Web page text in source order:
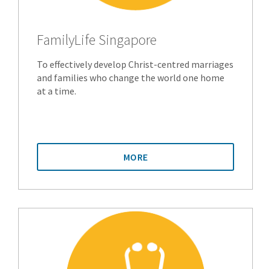
FamilyLife Singapore
To effectively develop Christ-centred marriages
and families who change the world one home
at a time.
MORE